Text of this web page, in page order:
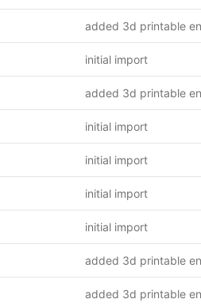
added 3d printable
initial import
added 3d printable
initial import
initial import
initial import
initial import
added 3d printable
added 3d printable